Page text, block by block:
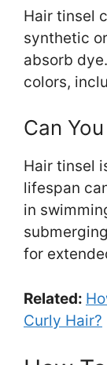
Hair tinsel
synthetic
absorb
colors,
Can
Hair tinsel
lifespan
in
for
Related:
Curly Hair?